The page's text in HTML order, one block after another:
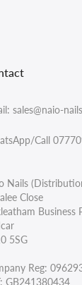
sales@naio-
Call
Nails
Close
Business
5SG
Reg:
GB241380434